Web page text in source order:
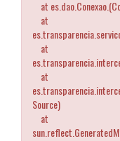
at es.dao.Conexao.
at
at
at
Source)
at